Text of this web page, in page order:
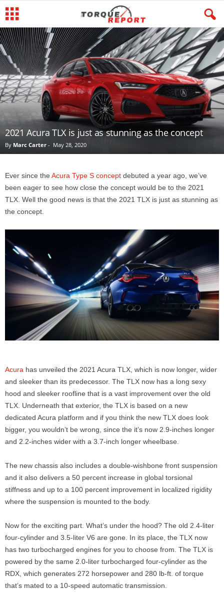
2021 Acura TLX is just as stunning as the concept
By Marc Carter - May 28, 2020
Ever since theAcura Type S concept debuted a year ago, we’ve
been eager to see how close the concept would be to the 2021
TLX. Well the good news is that the 2021 TLX is just as stunning as
the concept.
Acura has unveiled the 2021 Acura TLX, which is now longer, wider
and sleeker than its predecessor. The TLX now has a long sexy
hood and sleeker roofline that is a vast improvement over the old
TLX. Underneath that exterior, the TLX is based on a new
dedicated Acura platform and if you think the new TLX does look
bigger, you wouldn’t be wrong, since the it’s now 2.9-inches longer
and 2.2-inches wider with a 3.7-inch longer wheelbase.
The new chassis also includes a double-wishbone front suspension
and it also delivers a 50 percent increase in global torsional
stiffness and up to a 100 percent improvement in localized rigidity
where the suspension is mounted to the body.
Now for the exciting part. What’s under the hood? The old 2.4-liter
four-cylinder and 3.5-liter V6 are gone. In its place, the TLX now
has two turbocharged engines for you to choose from. The TLX is
powered by the same 2.0-liter turbocharged four-cylinder as the
RDX, which generates 272 horsepower and 280 lb-ft. of torque
that’s mated to a 10-speed automatic transmission.